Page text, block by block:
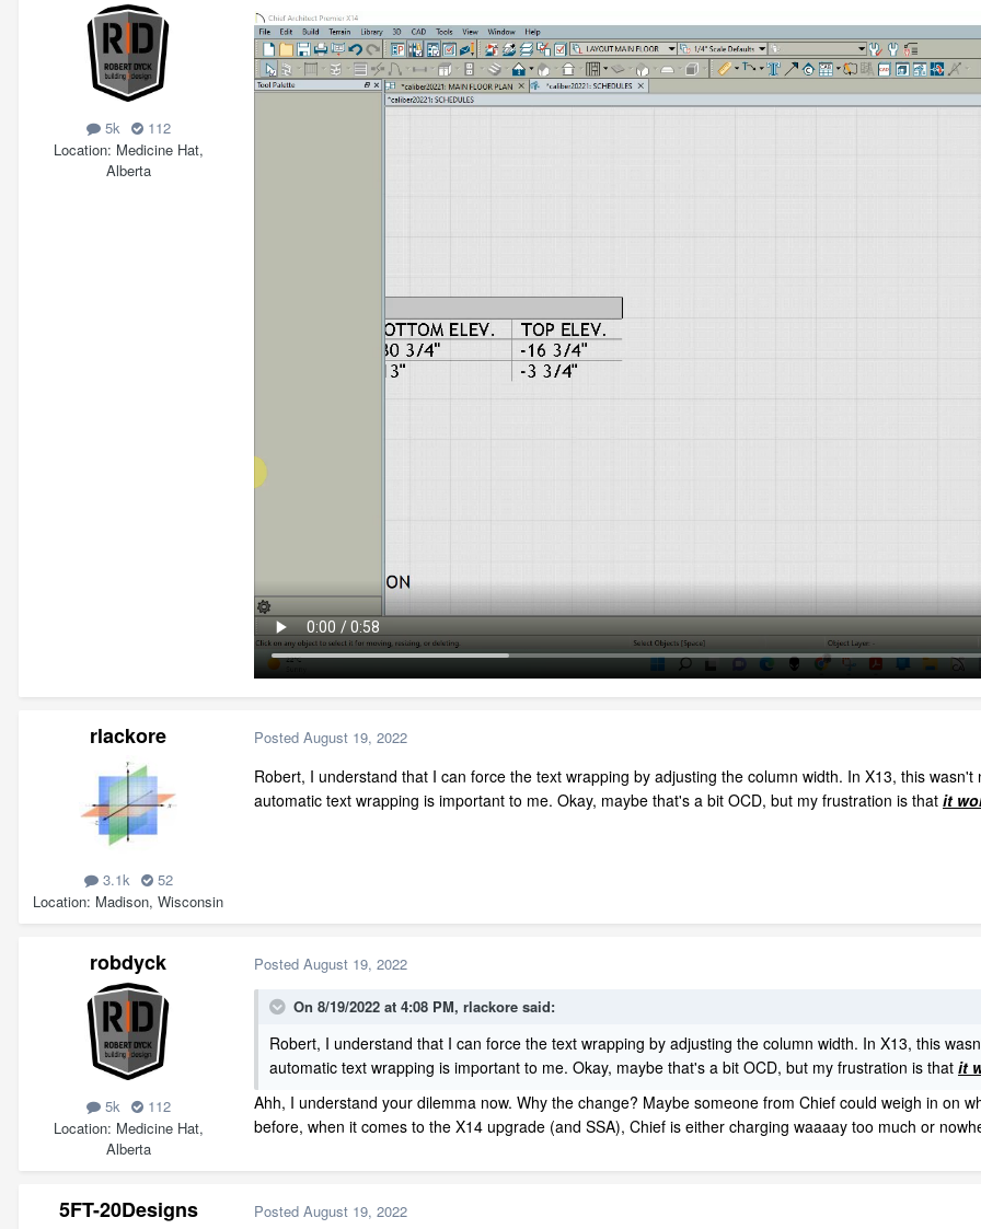
5k
112
Location Medicine Hat,
Alberta
rlackore
3.1k
52
Location Madison, Wisconsin
Posted August 19, 2022
Robert, I understand that I can force the text wrapping by adjusting the column width. In X13, this
automatic text wrapping is important to me. Okay, maybe that's a bit OCD, but my frustration is that it
robdyck
5k
112
Location Medicine Hat,
Alberta
Posted August 19, 2022
On 8/19/2022 at 4:08 PM, rlackore said:
Robert, I understand that I can force the text wrapping by adjusting the column width. In X13, this
automatic text wrapping is important to me. Okay, maybe that's a bit OCD, but my frustration is that it
Ahh, I understand your dilemma now. Why the change? Maybe someone from Chief could weigh in on
before, when it comes to the X14 upgrade (and SSA), Chief is either charging waaaay too much or
5FT-20Designs Posted August 19, 2022